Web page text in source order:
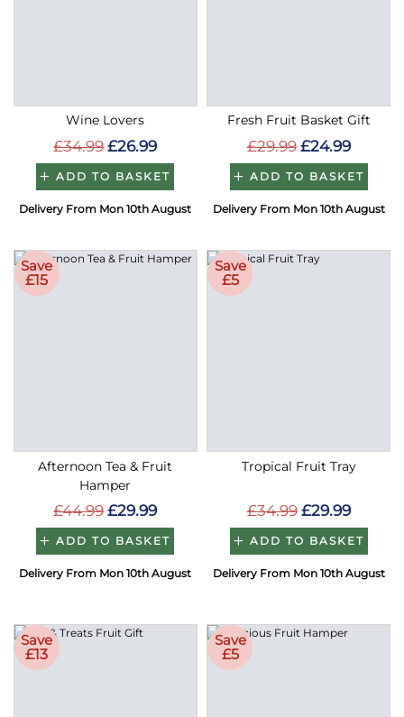
Wine Lovers
£34.99 £26.99
ADD TO BASKET
Delivery From Mon 10th August
Fresh Fruit Basket Gift
£29.99 £24.99
ADD TO BASKET
Delivery From Mon 10th August
Save
£15
Afternoon Tea & Fruit
Hamper
£44.99 £29.99
ADD TO BASKET
Delivery From Mon 10th August
Save
£5
Tropical Fruit Tray
£34.99 £29.99
ADD TO BASKET
Delivery From Mon 10th August
Save
£13
Save
£5